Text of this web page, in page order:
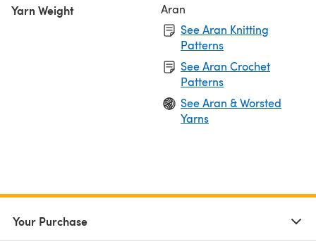
Yarn Weight
Aran
See Aran Knitting
Patterns
See Aran Crochet
Patterns
See Aran & Worsted
Yarns
Your Purchase